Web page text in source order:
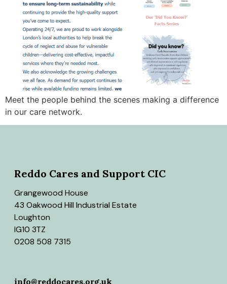
Meet the people behind the scenes making a difference
in our care network.
Reddo Cares and Support CIC
Grangewood House
43 Oakwood Hill Industrial Estate
Loughton
IG10 3TZ
0208 508 7315
info@reddocares.org.uk